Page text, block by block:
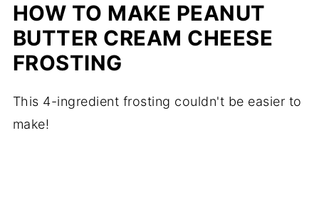
HOW TO MAKE PEANUT
BUTTER CREAM CHEESE
FROSTING
This 4-ingredient frosting couldn't be easier to
make!